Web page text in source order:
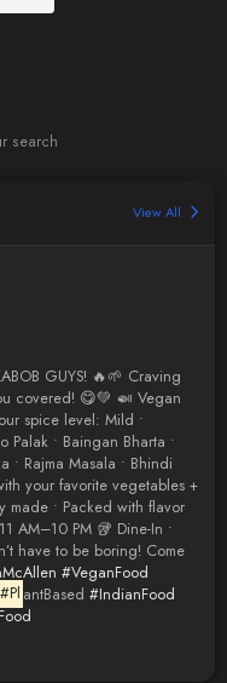
search
View All
GUYS! 🔥🌱 Craving
covered! 😋💚 🍛 Vegan
spice level: Mild •
Palak • Baingan Bharta •
• Rajma Masala • Bhindi
your favorite vegetables +
made • Packed with flavor
AM–10 PM 🥡 Dine-In •
have to be boring! Come
#VeganFood
#Pl antBased#IndianFood